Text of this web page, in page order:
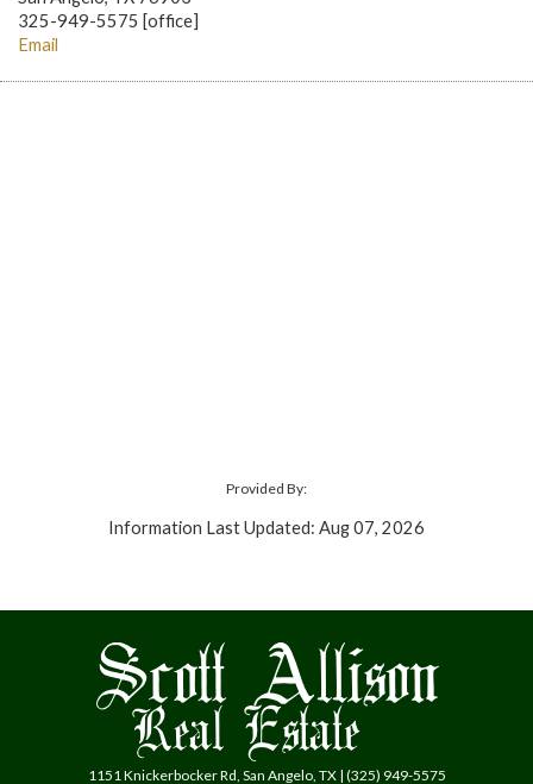
325-949-5575 [office]
Email
Provided By:
Information Last Updated: Aug 07, 2026
1151 Knickerbocker Rd, San Angelo, TX | (325) 949-5575